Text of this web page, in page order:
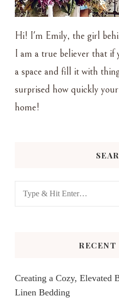
Hi! I'm Emily, the girl
I am a true believer that
a space and fill it with
surprised how quickly
home!
Looking
for
RECENT
Creating a Cozy, Elevated
Linen Bedding